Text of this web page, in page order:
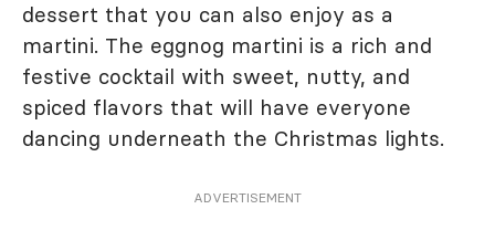
dessert that you can also enjoy as a
martini. The eggnog martini is a rich and
festive cocktail with sweet, nutty, and
spiced flavors that will have everyone
dancing underneath the Christmas lights.
ADVERTISEMENT